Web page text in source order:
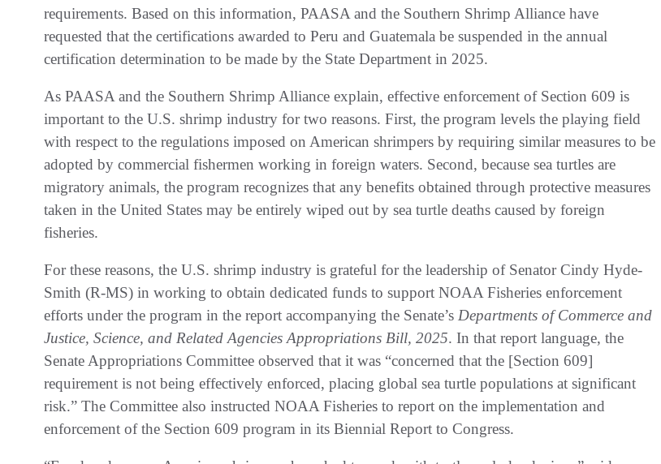
requirements. Based on this information, PAASA and the Southern Shrimp Alliance have
requested that the certifications awarded to Peru and Guatemala be suspended in the annual
certification determination to be made by the State Department in 2025.
As PAASA and the Southern Shrimp Alliance explain, effective enforcement of Section 609 is
important to the U.S. shrimp industry for two reasons. First, the program levels the playing field
with respect to the regulations imposed on American shrimpers by requiring similar measures to be
adopted by commercial fishermen working in foreign waters. Second, because sea turtles are
migratory animals, the program recognizes that any benefits obtained through protective measures
taken in the United States may be entirely wiped out by sea turtle deaths caused by foreign
fisheries.
For these reasons, the U.S. shrimp industry is grateful for the leadership of Senator Cindy Hyde-
Smith (R-MS) in working to obtain dedicated funds to support NOAA Fisheries enforcement
efforts under the program in the report accompanying the Senate’s Departments of Commerce and
Justice, Science, and Related Agencies Appropriations Bill, 2025. In that report language, the
Senate Appropriations Committee observed that it was “concerned that the [Section 609]
requirement is not being effectively enforced, placing global sea turtle populations at significant
risk.” The Committee also instructed NOAA Fisheries to report on the implementation and
enforcement of the Section 609 program in its Biennial Report to Congress.